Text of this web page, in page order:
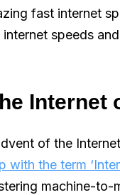
fast internet
speeds
Internet
of the
with the term
machine-